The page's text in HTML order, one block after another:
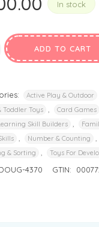
In stock
ADD TO CART
Active Play & Outdoor
Toddler Toys Card Games
Skill Builders
Number & Counting
& Sorting Toys For
4370 GTIN: